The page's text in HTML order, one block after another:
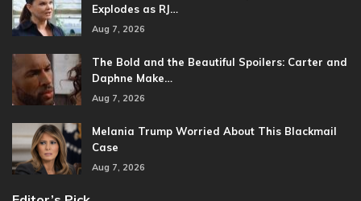
Explodes as RJ…
Aug 7, 2026
The Bold and the Beautiful Spoilers: Carter and
Daphne Make…
Aug 7, 2026
Melania Trump Worried About This Blackmail
Case
Aug 7, 2026